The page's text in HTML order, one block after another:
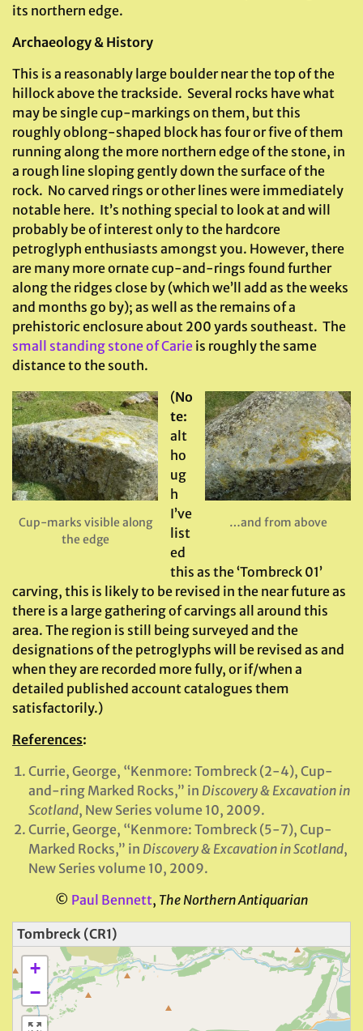
its northern edge.
Archaeology & History
This is a reasonably large boulder near the top of the
hillock above the trackside. Several rocks have what
may be single cup-markings on them, but this
roughly oblong-shaped block has four or five of them
running along the more northern edge of the stone, in
a rough line sloping gently down the surface of the
rock. No carved rings or other lines were immediately
notable here. It’s nothing special to look at and will
probably be of interest only to the hardcore
petroglyph enthusiasts amongst you. However, there
are many more ornate cup-and-rings found further
along the ridges close by (which we’ll add as the weeks
and months go by); as well as the remains of a
prehistoric enclosure about 200 yards southeast. The
small standing stone of Carie is roughly the same
distance to the south.
Cup-marks visible along
the edge
…and from above
(No
te:
alt
ho
ug
h
I’ve
list
ed
this as the ‘Tombreck 01’
carving, this is likely to be revised in the near future as
there is a large gathering of carvings all around this
area. The region is still being surveyed and the
designations of the petroglyphs will be revised as and
when they are recorded more fully, or if/when a
detailed published account catalogues them
satisfactorily.)
References:
Currie, George, “Kenmore: Tombreck (2-4), Cup-
and-ring Marked Rocks,” in Discovery & Excavation in
Scotland, New Series volume 10, 2009.
Currie, George, “Kenmore: Tombreck (5-7), Cup-
Marked Rocks,” in Discovery & Excavation in Scotland,
New Series volume 10, 2009.
© Paul Bennett, The Northern Antiquarian
Tombreck (CR1)
+
−